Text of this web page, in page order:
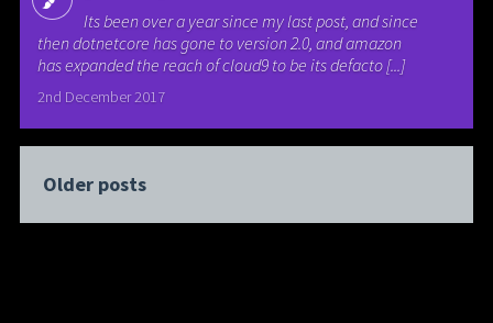
Its been over a year since my last post, and since
then dotnetcore has gone to version 2.0, and amazon
has expanded the reach of cloud9 to be its defacto [...]
2nd December 2017
Older posts